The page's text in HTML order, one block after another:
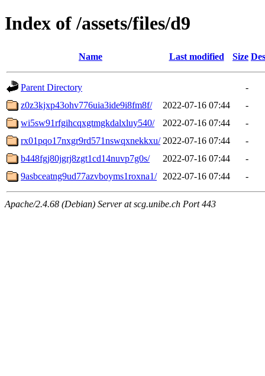
Index of /assets/files/d9
Name Last modified Size
Parent Directory
-
z0z3kjxp43ohv776uia3ide9i8fm8f/
2022-07-16 07:44
-
wi5sw91rfgihcqxgtmgkdalxluy540/
2022-07-16 07:44
-
rx01pqo17nxgr9rd571nswqxnekkxu/ 2022-07-16 07:44
-
b448fgj80jgrj8zgt1cd14nuvp7g0s/
2022-07-16 07:44
-
9asbceatng9ud77azvboyms1roxna1/
2022-07-16 07:44 -
Apache/2.4.68 (Debian) Server at scg.unibe.ch Port 443